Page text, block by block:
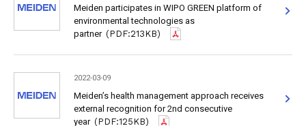
Meiden participates in WIPO GREEN platform of
environmental technologies as
partner (PDF:213KB)
2022-03-09
Meiden’s health management approach receives
external recognition for 2nd consecutive
year (PDF:125KB)